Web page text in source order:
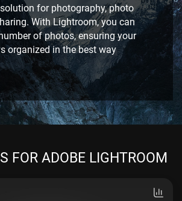
for photography, photo
With Lightroom, you can
of photos, ensuring your
organized in the best way
FOR ADOBE LIGHTROOM